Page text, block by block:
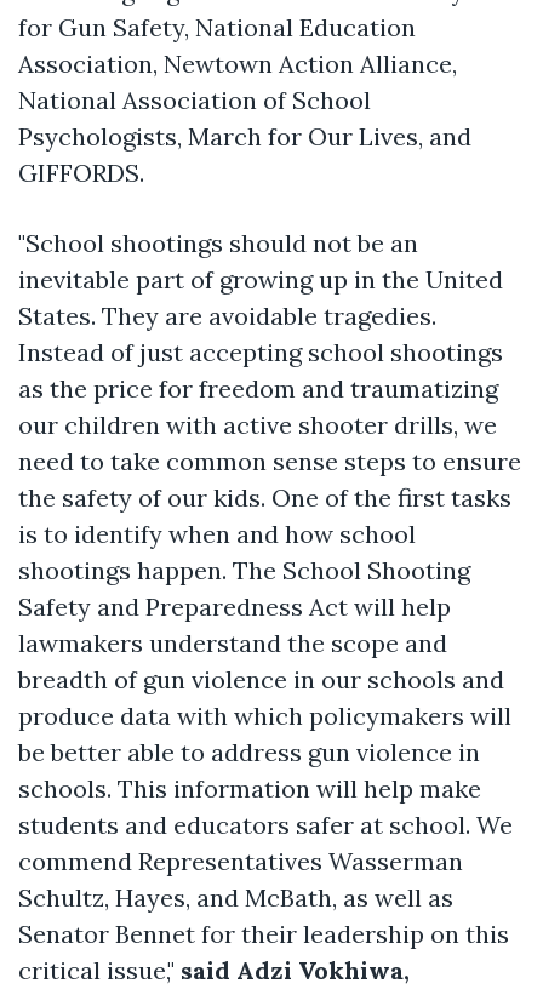
for Gun Safety, National Education
Association, Newtown Action Alliance,
National Association of School
Psychologists, March for Our Lives, and
GIFFORDS.
"School shootings should not be an
inevitable part of growing up in the United
States. They are avoidable tragedies.
Instead of just accepting school shootings
as the price for freedom and traumatizing
our children with active shooter drills, we
need to take common sense steps to ensure
the safety of our kids. One of the first tasks
is to identify when and how school
shootings happen. The School Shooting
Safety and Preparedness Act will help
lawmakers understand the scope and
breadth of gun violence in our schools and
produce data with which policymakers will
be better able to address gun violence in
schools. This information will help make
students and educators safer at school. We
commend Representatives Wasserman
Schultz, Hayes, and McBath, as well as
Senator Bennet for their leadership on this
critical issue," said Adzi Vokhiwa,